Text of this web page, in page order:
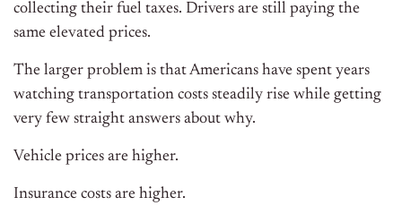
collecting their fuel taxes. Drivers are still paying the
same elevated prices.
The larger problem is that Americans have spent years
watching transportation costs steadily rise while getting
very few straight answers about why.
Vehicle prices are higher.
Insurance costs are higher.